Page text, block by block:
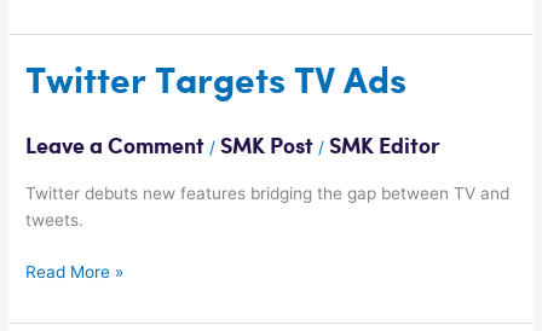
Twitter Targets TV Ads
Leave a Comment /SMK Post /SMK Editor
Twitter debuts new features bridging the gap between TV and
tweets.
Twitter
Targets
Ads
Read More »